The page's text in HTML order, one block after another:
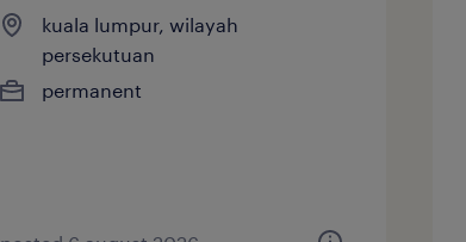
kuala lumpur, wilayah
persekutuan
permanent